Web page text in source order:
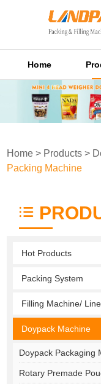
Home
Home > Products >
Packing Machine
Hot Products
Packing System
Filling Machine/ Line
Doypack Machine
Doypack Packaging
Rotary Premade